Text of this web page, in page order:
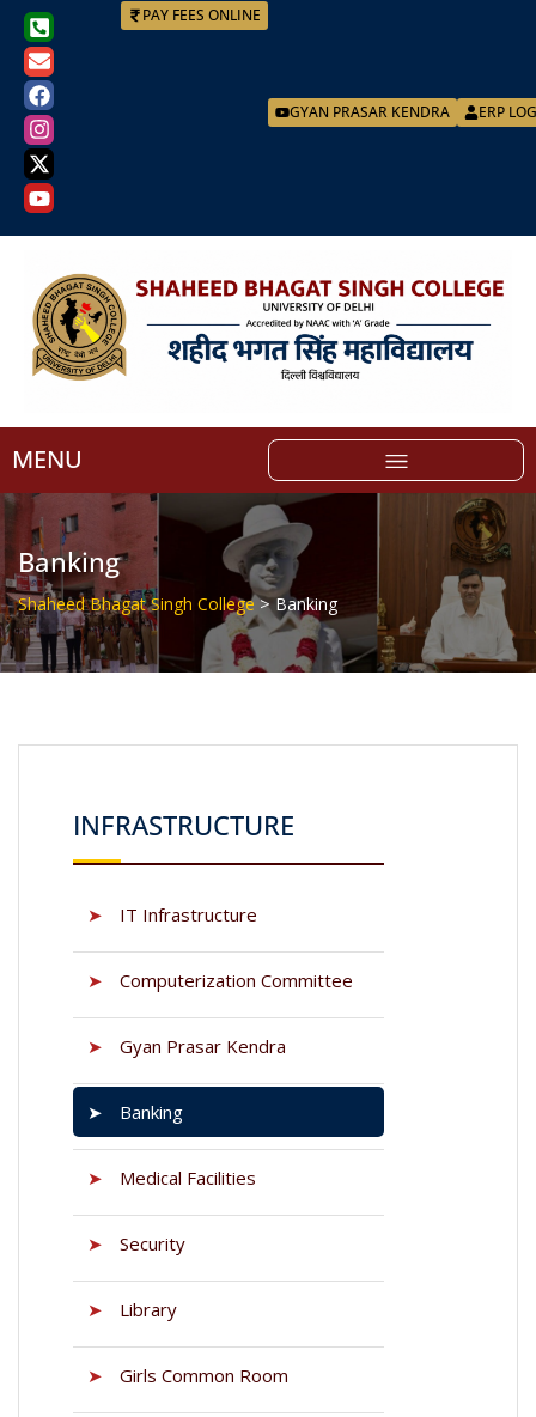
ERP
GYAN PRASAR KENDRA
PAY FEES ONLINE
MENU
Banking
Shaheed Bhagat Singh College>Banking
INFRASTRUCTURE
➤ IT Infrastructure
➤ Computerization Committee
➤ Gyan Prasar Kendra
➤ Banking
➤ Medical Facilities
➤ Security
➤ Library
➤ Girls Common Room